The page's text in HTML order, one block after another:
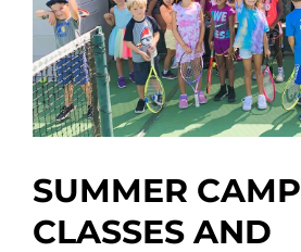
SUMMER CAMP
CLASSES AND